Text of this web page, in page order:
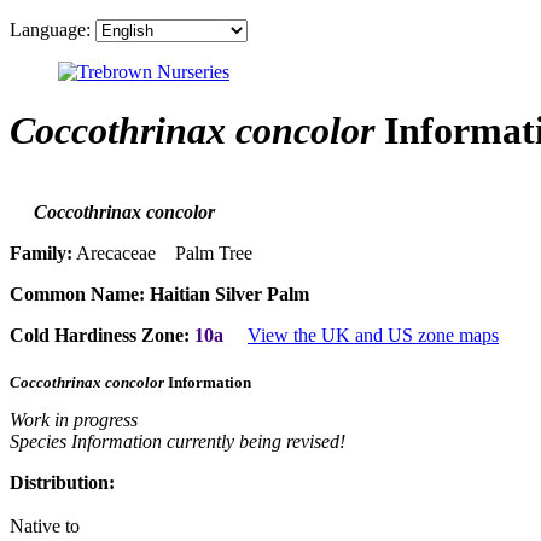
Language:
Coccothrinax concolor
Coccothrinax concolor
Family: Arecaceae Palm Tree
Common Name: Haitian Silver Palm
Cold Hardiness Zone: 10a View the UK and US zone maps
Coccothrinax concolor Information
Work in progress
Species Information currently being revised!
Distribution:
Native to